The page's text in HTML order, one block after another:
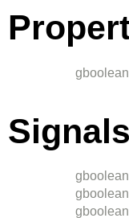
gboolean
Signals
gboolean
gboolean
gboolean